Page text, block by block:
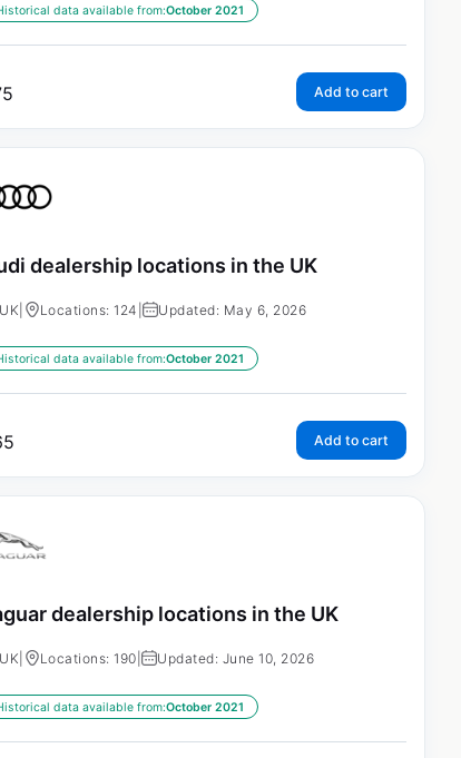
data available from:October 2021
Add to cart
dealership locations in the UK
UK Locations: 124 Updated: May 6, 2026
data available from:October 2021
Add to cart
dealership locations in the UK
UK Locations: 190 Updated: June 10, 2026
data available from:October 2021